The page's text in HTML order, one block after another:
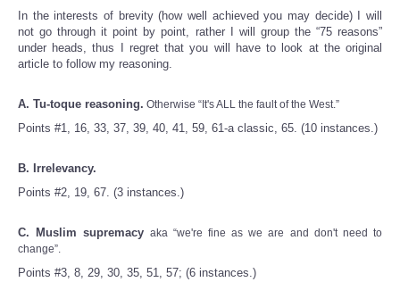
In the interests of brevity (how well achieved you may decide) I will
not go through it point by point, rather I will group the “75 reasons”
under heads, thus I regret that you will have to look at the original
article to follow my reasoning.
A. Tu-toque reasoning. Otherwise “It's ALL the fault of the West.”
Points #1, 16, 33, 37, 39, 40, 41, 59, 61-a classic, 65. (10 instances.)
B. Irrelevancy.
Points #2, 19, 67. (3 instances.)
C. Muslim supremacy aka “we're fine as we are and don't need to
change”.
Points #3, 8, 29, 30, 35, 51, 57; (6 instances.)